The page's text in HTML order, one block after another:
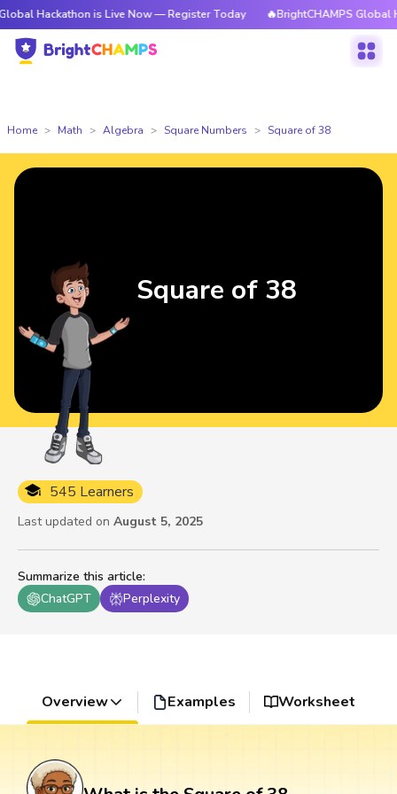
is Live Now — Register Today 🔥BrightCHAMPS Global
Home Math Algebra Square Numbers Square of 38
Summarize this article:
ChatGPT
Perplexity
545 Learners
Last updated on August 5, 2025
Square of 38
Overview Examples Worksheet